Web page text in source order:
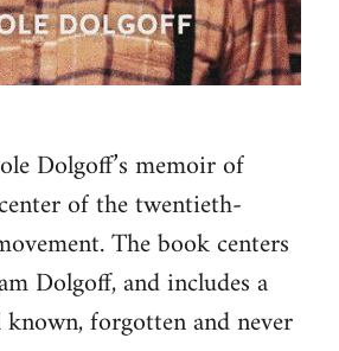
Dolgoff’s memoir of
of the twentieth-
The book centers
Dolgoff, and includes a
forgotten and never